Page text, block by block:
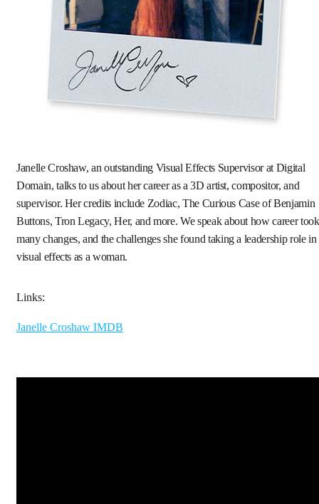
Janelle Croshaw, an outstanding Visual Effects Supervisor at Digital
Domain, talks to us about her career as a 3D artist, compositor, and
supervisor. Her credits include Zodiac, The Curious Case of Benjamin
Buttons, Tron Legacy, Her, and more. We speak about how career took
many changes, and the challenges she found taking a leadership role in
visual effects as a woman.
Links:
Janelle Croshaw IMDB